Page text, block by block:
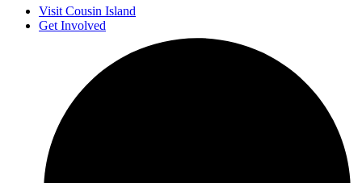
Visit Cousin Island
Get Involved